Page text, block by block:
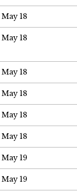
May 18
May 18
May 18
May 18
May 18
May 18
May 19
May 19